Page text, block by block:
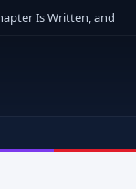
Is Written, and